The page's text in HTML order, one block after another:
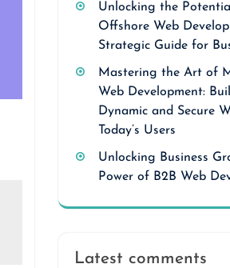
Unlocking the
Offshore Web
Strategic Guide for
Mastering the Art of
Web Development:
Dynamic and Secure
Today’s Users
Unlocking Business
Power of B2B Web
Latest comments